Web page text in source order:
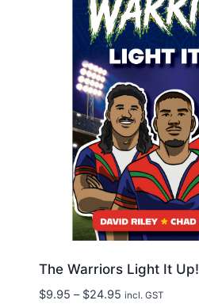
The Warriors Light It Up!
$9.95 – $24.95Price
incl. GST